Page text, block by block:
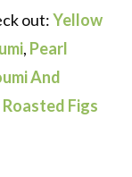
out:Yellow
, Pearl
And
Figs